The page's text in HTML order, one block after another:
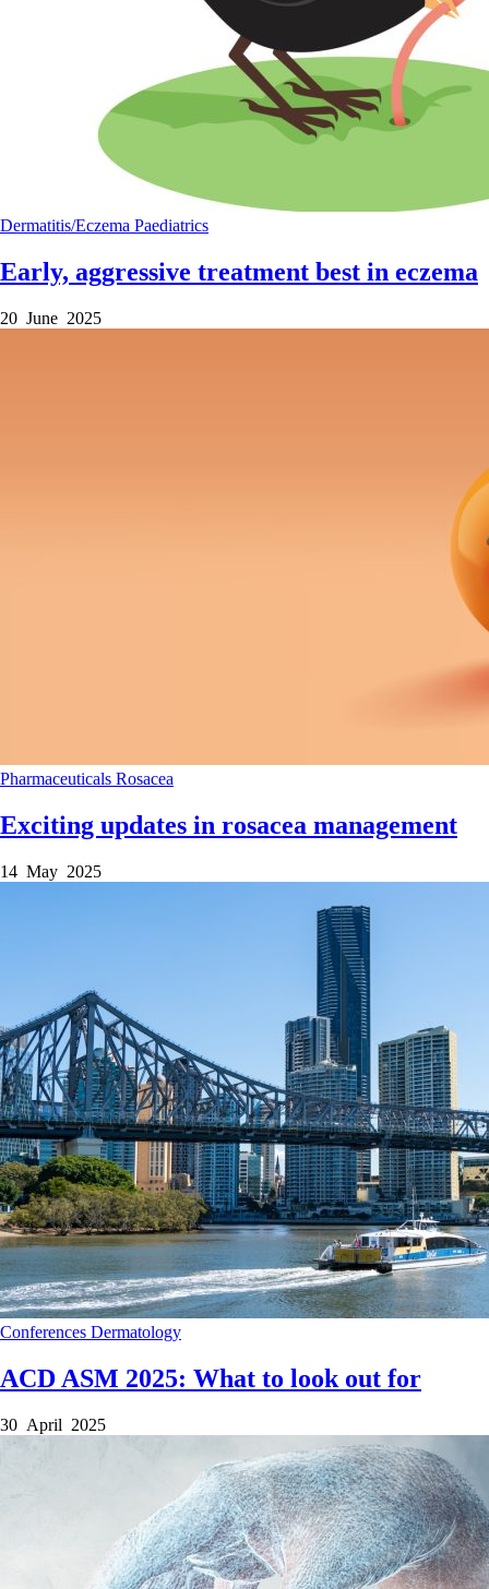
Dermatitis/Eczema Paediatrics
Early, aggressive treatment best in eczema
20 June 2025
Pharmaceuticals Rosacea
Exciting updates in rosacea management
14 May 2025
Conferences Dermatology
ACD ASM 2025: What to look out for
30 April 2025